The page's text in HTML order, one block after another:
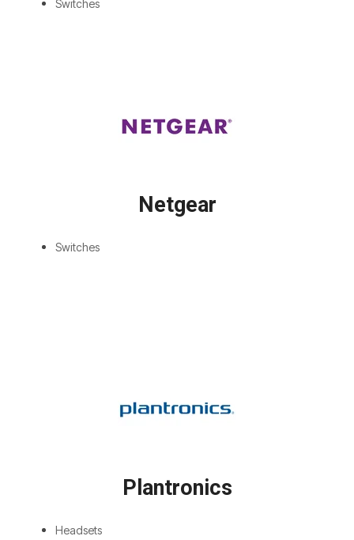
Switches
Netgear
Switches
Plantronics
Headsets